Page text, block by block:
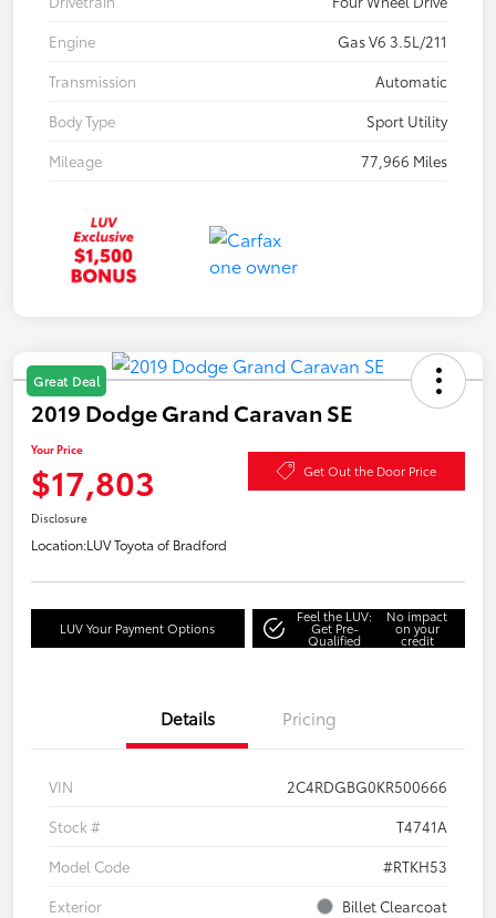
Engine
Gas V6 3.5L/211
Transmission
Automatic
Body Type
Sport Utility
Mileage
77,966 Miles
Great Deal
2019 Dodge Grand Caravan SE
Your Price
$17,803 Get Out the Door Price
Disclosure
Location:LUV Toyota of Bradford
LUV Your Payment Options
Feel the LUV:
Get Pre-
Qualified
No impact
on your
credit
Details Pricing
VIN
2C4RDGBG0KR500666
Stock #
T4741A
Model Code
#RTKH53
Exterior
Billet Clearcoat